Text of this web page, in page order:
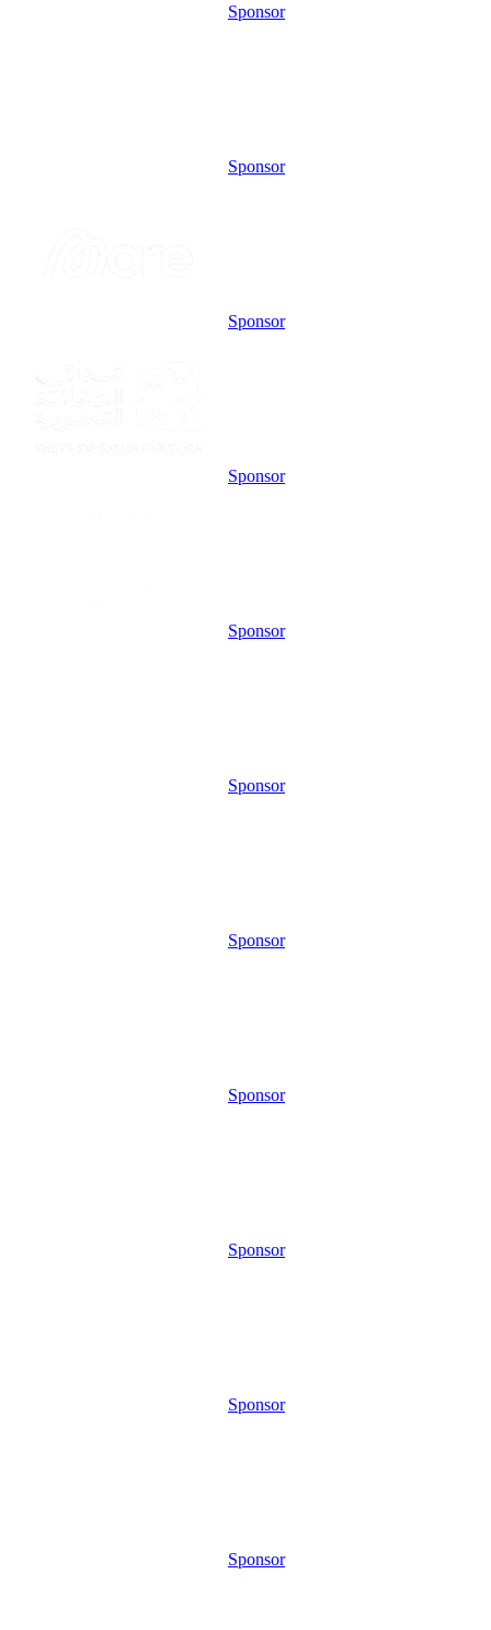
Sponsor
Sponsor
Sponsor
Sponsor
Sponsor
Sponsor
Sponsor
Sponsor
Sponsor
Sponsor
Sponsor